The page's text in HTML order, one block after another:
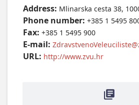
Address: Mlinarska cesta 38,
Phone number: +385 1 5495
Fax: +385 1 5495 900
E-mail:
URL: http://www.zvu.hr